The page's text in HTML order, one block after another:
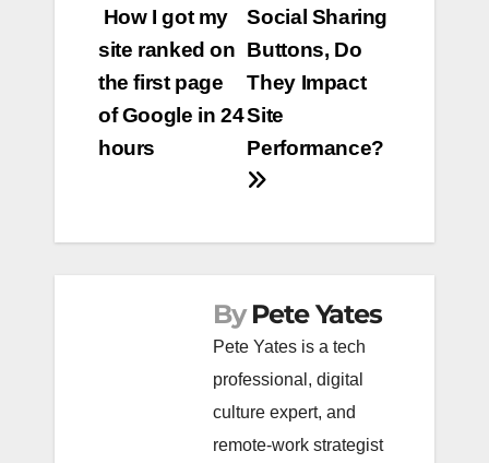
Post
navigation
Social Sharing
Buttons, Do
They Impact
Site
Performance?
How I got my
site ranked on
the first page
of Google in 24
hours
By Pete Yates
Pete Yates is a tech
professional, digital
culture expert, and
remote-work strategist